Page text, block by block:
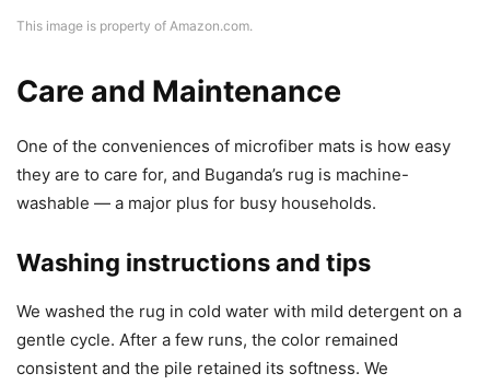
This image is property of Amazon.com.
Care and Maintenance
One of the conveniences of microfiber mats is how easy
they are to care for, and Buganda’s rug is machine-
washable — a major plus for busy households.
Washing instructions and tips
We washed the rug in cold water with mild detergent on a
gentle cycle. After a few runs, the color remained
consistent and the pile retained its softness. We